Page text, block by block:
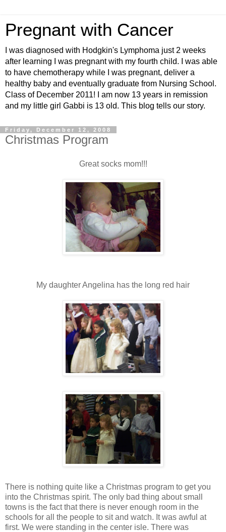
Pregnant with Cancer
I was diagnosed with Hodgkin's Lymphoma just 2 weeks
after learning I was pregnant with my fourth child. I was able
to have chemotherapy while I was pregnant, deliver a
healthy baby and eventually graduate from Nursing School.
Class of December 2011! I am now 13 years in remission
and my little girl Gabbi is 13 old. This blog tells our story.
Friday, December 12, 2008
Christmas Program
Great socks mom!!!
My daughter Angelina has the long red hair
There is nothing quite like a Christmas program to get you
into the Christmas spirit. The only bad thing about small
towns is the fact that there is never enough room in the
schools for all the people to sit and watch. It was awful at
first. We were standing in the center isle. There was